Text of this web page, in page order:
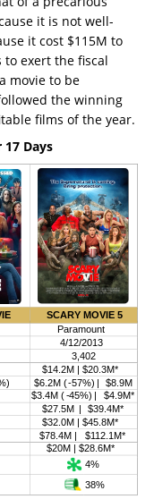
it is not well-
it cost $115M to
to exert the fiscal
movie to be
the winning
films of the year.
17 Days